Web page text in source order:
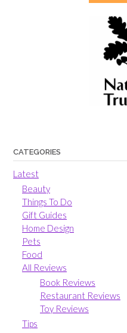
CATEGORIES
Latest
Beauty
Things To Do
Gift Guides
Home Design
Pets
Food
All Reviews
Book Reviews
Restaurant Reviews
Toy Reviews
Tips